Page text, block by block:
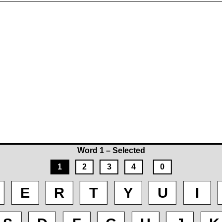
Word 1 – Selected
1
2 3 4 0
E R T Y U
I